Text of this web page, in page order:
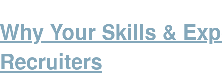
Why Your Skills &
Recruiters